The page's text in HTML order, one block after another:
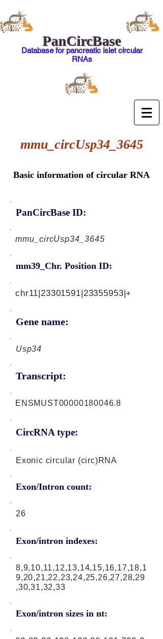
PanCircBase
Database for pancreatic islet circular
RNAs
mmu_circUsp34_3645
Basic information of circular RNA
PanCircBase ID:
mmu_circUsp34_3645
mm39_Chr. Position ID:
Gene name:
chr11|23301591|23355953|+
Usp34
Transcript:
CircRNA type:
ENSMUST00000180046.8
Exonic circular (circ)RNA
Exon/Intron count:
26
Exon/intron indexes:
8,9,10,11,12,13,14,15,16,17,18,1
9,20,21,22,23,24,25,26,27,28,29
,30,31,32,33
Exon/intron sizes in nt: